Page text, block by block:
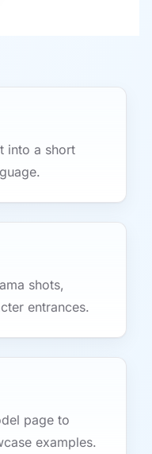
into a short
shots,
entrances.
page to
examples.